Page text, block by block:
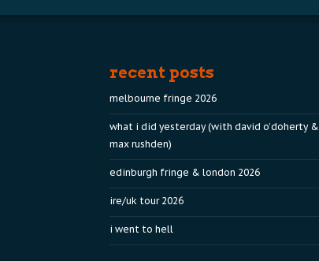
recent posts
melbourne fringe 2026
what i did yesterday (with david o’doherty &
max rushden)
edinburgh fringe & london 2026
ire/uk tour 2026
i went to hell